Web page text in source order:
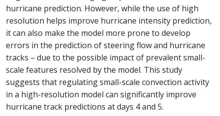
hurricane prediction. However, while the use of high
resolution helps improve hurricane intensity prediction,
it can also make the model more prone to develop
errors in the prediction of steering flow and hurricane
tracks – due to the possible impact of prevalent small-
scale features resolved by the model. This study
suggests that regulating small-scale convection activity
in a high-resolution model can significantly improve
hurricane track predictions at days 4 and 5.